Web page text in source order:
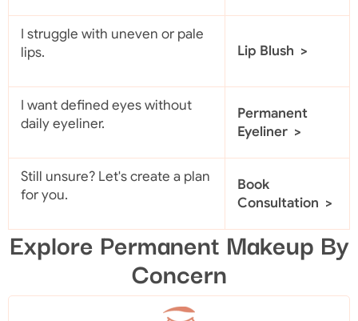
I struggle with uneven or pale
lips.
Lip Blush >
I want defined eyes without
daily eyeliner.
Permanent
Eyeliner >
Still unsure? Let's create a plan
for you.
Book
Consultation >
Explore Permanent Makeup By
Concern